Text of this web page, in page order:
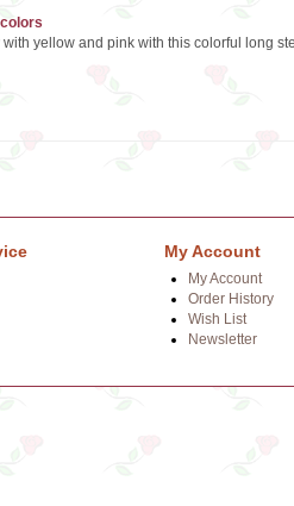
with yellow and pink with this colorful long
My Account
My Account
Order History
Wish List
Newsletter